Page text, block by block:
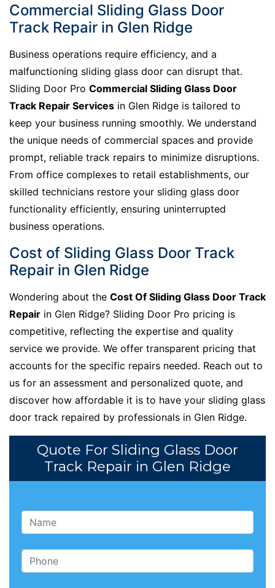
Commercial Sliding Glass Door
Track Repair in Glen Ridge
Business operations require efficiency, and a
malfunctioning sliding glass door can disrupt that.
Sliding Door Pro Commercial Sliding Glass Door
Track Repair Services in Glen Ridge is tailored to
keep your business running smoothly. We understand
the unique needs of commercial spaces and provide
prompt, reliable track repairs to minimize disruptions.
From office complexes to retail establishments, our
skilled technicians restore your sliding glass door
functionality efficiently, ensuring uninterrupted
business operations.
Cost of Sliding Glass Door Track
Repair in Glen Ridge
Wondering about the Cost Of Sliding Glass Door Track
Repair in Glen Ridge? Sliding Door Pro pricing is
competitive, reflecting the expertise and quality
service we provide. We offer transparent pricing that
accounts for the specific repairs needed. Reach out to
us for an assessment and personalized quote, and
discover how affordable it is to have your sliding glass
door track repaired by professionals in Glen Ridge.
Quote For Sliding Glass Door
Track Repair in Glen Ridge